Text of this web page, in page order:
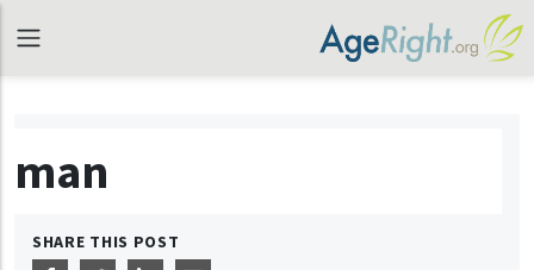
man
SHARE THIS POST